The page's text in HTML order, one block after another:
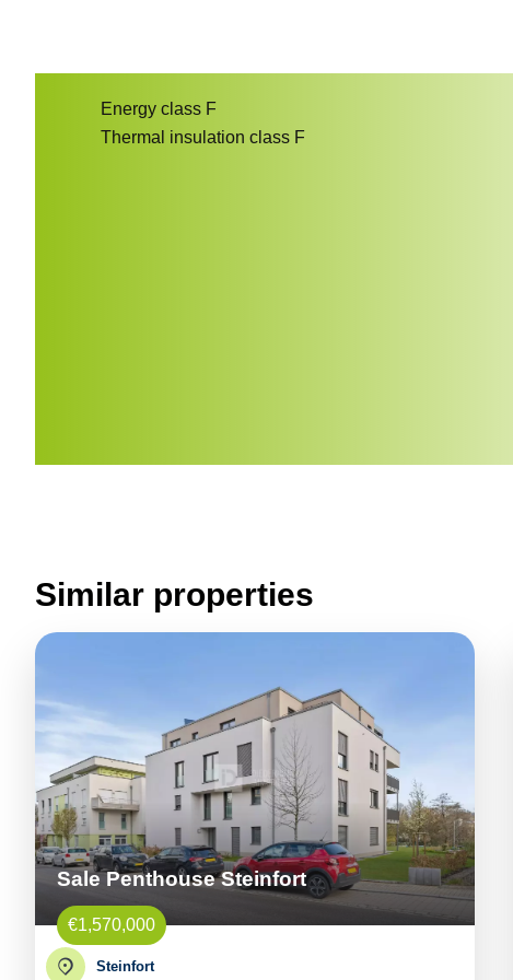
Energy class F
Thermal insulation class F
Similar properties
Sale Penthouse Steinfort
€1,570,000
Steinfort